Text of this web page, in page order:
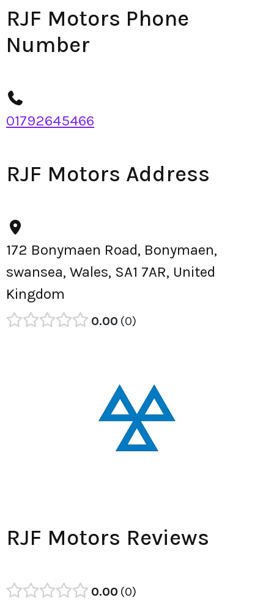
RJF Motors Phone
Number
01792645466
RJF Motors Address
172 Bonymaen Road, Bonymaen,
swansea, Wales, SA1 7AR, United
Kingdom
0.00 0
RJF Motors Reviews
0.00 0